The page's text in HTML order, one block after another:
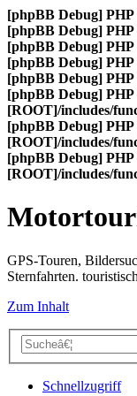
[phpBB Debug]
[phpBB Debug]
[phpBB Debug]
[phpBB Debug]
[phpBB Debug]
[phpBB Debug]
[ROOT]/includes/
[phpBB Debug]
[ROOT]/includes/
[phpBB Debug]
[ROOT]/includes/
GPS-Touren,
Sternfahrten.
Zum Inhalt
Schnellzugriff